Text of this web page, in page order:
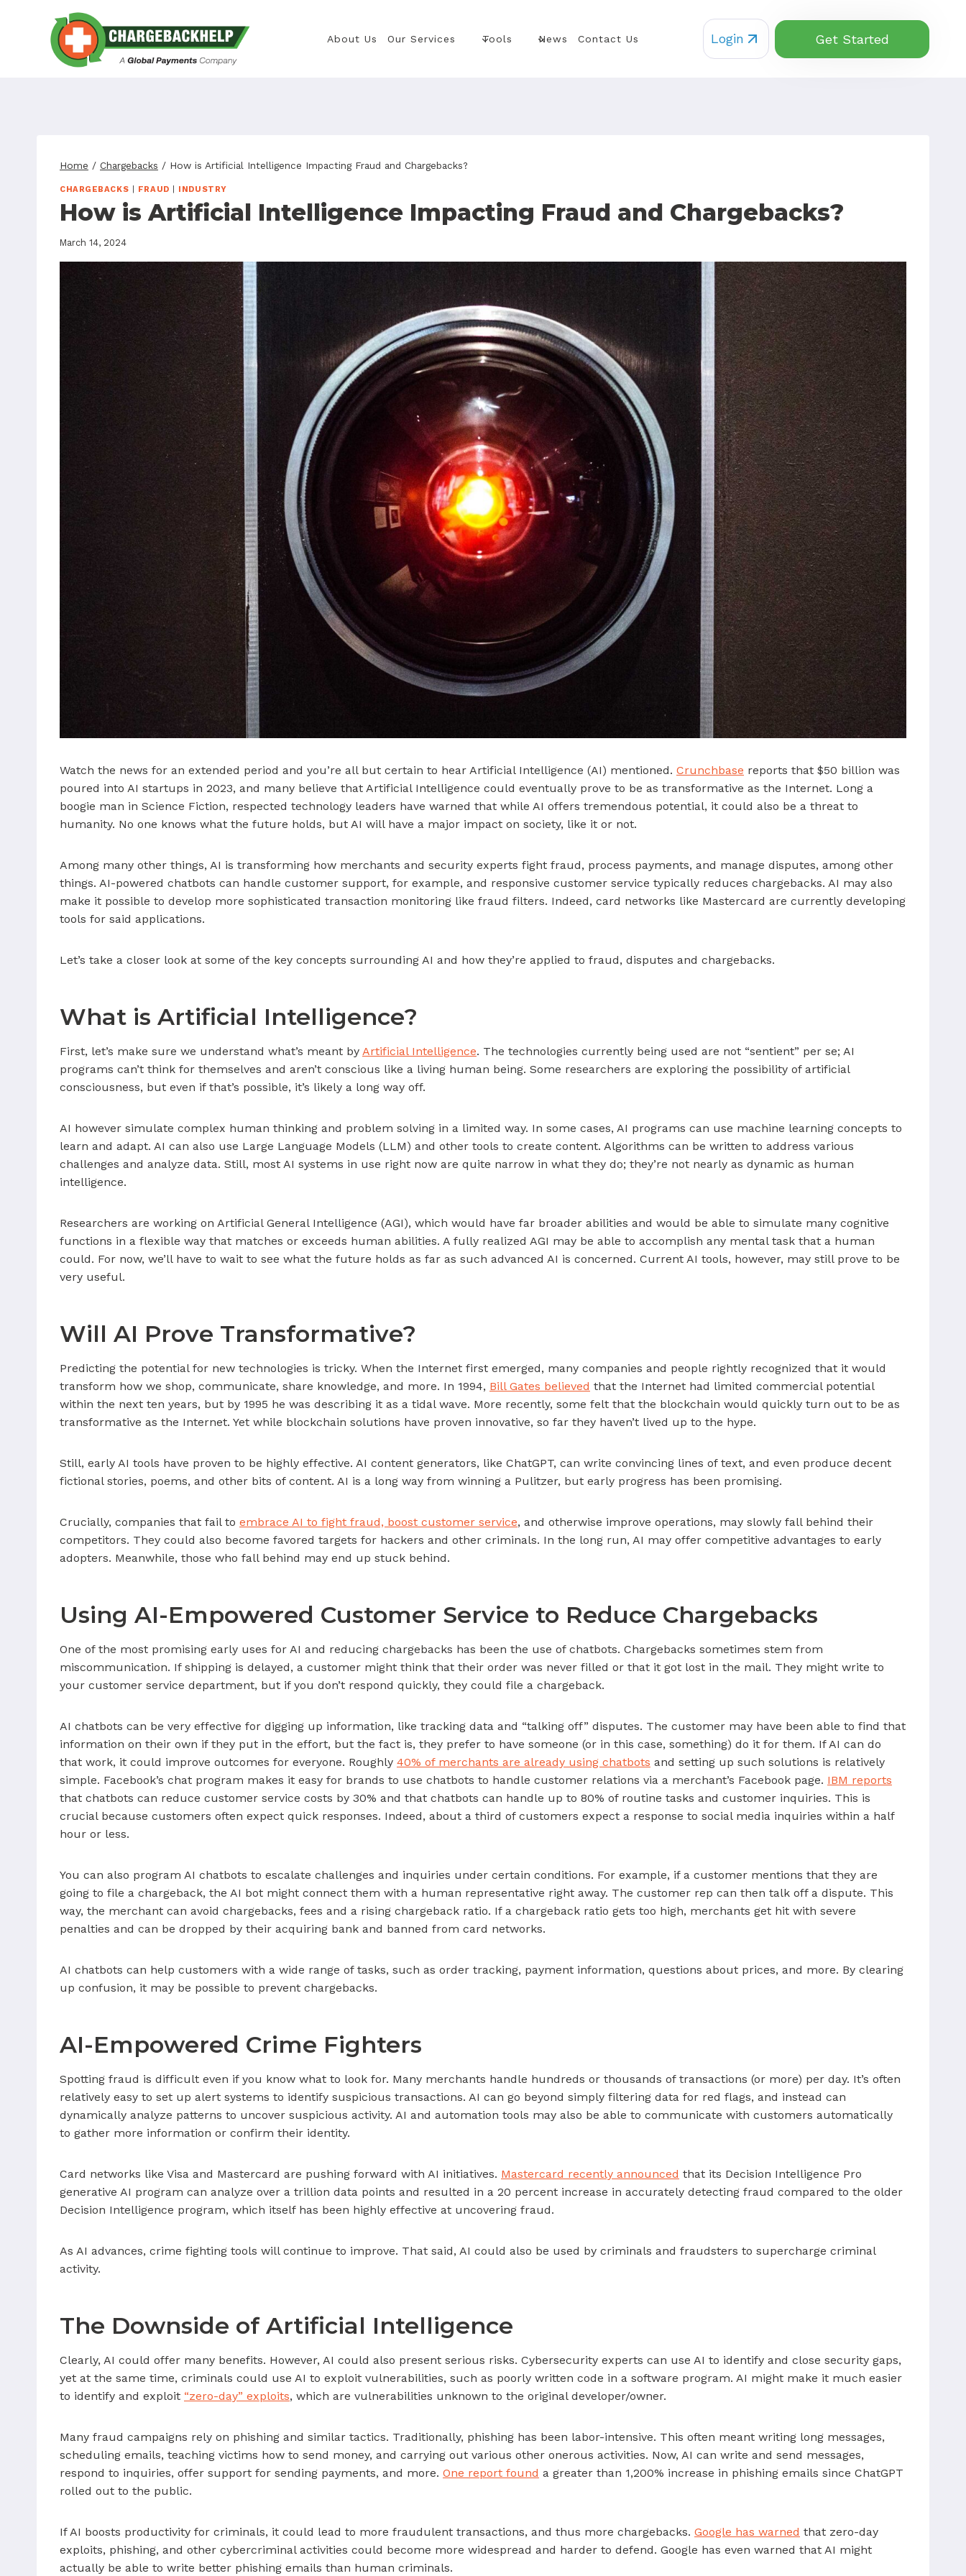
About Us Our Services Tools News Contact Us Login Get Started
Home / Chargebacks / How is Artificial Intelligence Impacting Fraud and Chargebacks?
CHARGEBACKS FRAUD INDUSTRY
How is Artificial Intelligence Impacting Fraud and Chargebacks?
March 14, 2024
Watch the news for an extended period and you’re all but certain to hear Artificial Intelligence (AI) mentioned. Crunchbase reports that $50 billion was
poured into AI startups in 2023, and many believe that Artificial Intelligence could eventually prove to be as transformative as the Internet. Long a
boogie man in Science Fiction, respected technology leaders have warned that while AI offers tremendous potential, it could also be a threat to
humanity. No one knows what the future holds, but AI will have a major impact on society, like it or not.
Among many other things, AI is transforming how merchants and security experts fight fraud, process payments, and manage disputes, among other
things. AI-powered chatbots can handle customer support, for example, and responsive customer service typically reduces chargebacks. AI may also
make it possible to develop more sophisticated transaction monitoring like fraud filters. Indeed, card networks like Mastercard are currently developing
tools for said applications.
Let’s take a closer look at some of the key concepts surrounding AI and how they’re applied to fraud, disputes and chargebacks.
What is Artificial Intelligence?
First, let’s make sure we understand what’s meant by Artificial Intelligence. The technologies currently being used are not “sentient” per se; AI
programs can’t think for themselves and aren’t conscious like a living human being. Some researchers are exploring the possibility of artificial
consciousness, but even if that’s possible, it’s likely a long way off.
AI however simulate complex human thinking and problem solving in a limited way. In some cases, AI programs can use machine learning concepts to
learn and adapt. AI can also use Large Language Models (LLM) and other tools to create content. Algorithms can be written to address various
challenges and analyze data. Still, most AI systems in use right now are quite narrow in what they do; they’re not nearly as dynamic as human
intelligence.
Researchers are working on Artificial General Intelligence (AGI), which would have far broader abilities and would be able to simulate many cognitive
functions in a flexible way that matches or exceeds human abilities. A fully realized AGI may be able to accomplish any mental task that a human
could. For now, we’ll have to wait to see what the future holds as far as such advanced AI is concerned. Current AI tools, however, may still prove to be
very useful.
Will AI Prove Transformative?
Predicting the potential for new technologies is tricky. When the Internet first emerged, many companies and people rightly recognized that it would
transform how we shop, communicate, share knowledge, and more. In 1994, Bill Gates believed that the Internet had limited commercial potential
within the next ten years, but by 1995 he was describing it as a tidal wave. More recently, some felt that the blockchain would quickly turn out to be as
transformative as the Internet. Yet while blockchain solutions have proven innovative, so far they haven’t lived up to the hype.
Still, early AI tools have proven to be highly effective. AI content generators, like ChatGPT, can write convincing lines of text, and even produce decent
fictional stories, poems, and other bits of content. AI is a long way from winning a Pulitzer, but early progress has been promising.
Crucially, companies that fail to embrace AI to fight fraud, boost customer service, and otherwise improve operations, may slowly fall behind their
competitors. They could also become favored targets for hackers and other criminals. In the long run, AI may offer competitive advantages to early
adopters. Meanwhile, those who fall behind may end up stuck behind.
Using AI-Empowered Customer Service to Reduce Chargebacks
One of the most promising early uses for AI and reducing chargebacks has been the use of chatbots. Chargebacks sometimes stem from
miscommunication. If shipping is delayed, a customer might think that their order was never filled or that it got lost in the mail. They might write to
your customer service department, but if you don’t respond quickly, they could file a chargeback.
AI chatbots can be very effective for digging up information, like tracking data and “talking off” disputes. The customer may have been able to find that
information on their own if they put in the effort, but the fact is, they prefer to have someone (or in this case, something) do it for them. If AI can do
that work, it could improve outcomes for everyone. Roughly 40% of merchants are already using chatbots and setting up such solutions is relatively
simple. Facebook’s chat program makes it easy for brands to use chatbots to handle customer relations via a merchant’s Facebook page. IBM reports
that chatbots can reduce customer service costs by 30% and that chatbots can handle up to 80% of routine tasks and customer inquiries. This is
crucial because customers often expect quick responses. Indeed, about a third of customers expect a response to social media inquiries within a half
hour or less.
You can also program AI chatbots to escalate challenges and inquiries under certain conditions. For example, if a customer mentions that they are
going to file a chargeback, the AI bot might connect them with a human representative right away. The customer rep can then talk off a dispute. This
way, the merchant can avoid chargebacks, fees and a rising chargeback ratio. If a chargeback ratio gets too high, merchants get hit with severe
penalties and can be dropped by their acquiring bank and banned from card networks.
AI chatbots can help customers with a wide range of tasks, such as order tracking, payment information, questions about prices, and more. By clearing
up confusion, it may be possible to prevent chargebacks.
AI-Empowered Crime Fighters
Spotting fraud is difficult even if you know what to look for. Many merchants handle hundreds or thousands of transactions (or more) per day. It’s often
relatively easy to set up alert systems to identify suspicious transactions. AI can go beyond simply filtering data for red flags, and instead can
dynamically analyze patterns to uncover suspicious activity. AI and automation tools may also be able to communicate with customers automatically
to gather more information or confirm their identity.
Card networks like Visa and Mastercard are pushing forward with AI initiatives. Mastercard recently announced that its Decision Intelligence Pro
generative AI program can analyze over a trillion data points and resulted in a 20 percent increase in accurately detecting fraud compared to the older
Decision Intelligence program, which itself has been highly effective at uncovering fraud.
As AI advances, crime fighting tools will continue to improve. That said, AI could also be used by criminals and fraudsters to supercharge criminal
activity.
The Downside of Artificial Intelligence
Clearly, AI could offer many benefits. However, AI could also present serious risks. Cybersecurity experts can use AI to identify and close security gaps,
yet at the same time, criminals could use AI to exploit vulnerabilities, such as poorly written code in a software program. AI might make it much easier
to identify and exploit “zero-day” exploits, which are vulnerabilities unknown to the original developer/owner.
Many fraud campaigns rely on phishing and similar tactics. Traditionally, phishing has been labor-intensive. This often meant writing long messages,
scheduling emails, teaching victims how to send money, and carrying out various other onerous activities. Now, AI can write and send messages,
respond to inquiries, offer support for sending payments, and more. One report found a greater than 1,200% increase in phishing emails since ChatGPT
rolled out to the public.
If AI boosts productivity for criminals, it could lead to more fraudulent transactions, and thus more chargebacks. Google has warned that zero-day
exploits, phishing, and other cybercriminal activities could become more widespread and harder to defend. Google has even warned that AI might
actually be able to write better phishing emails than human criminals.